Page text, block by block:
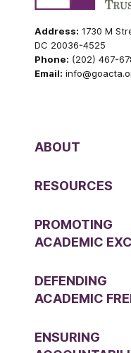
Address: 1730 M
DC 20036-4525
Phone: (202) 467-
Email:
ABOUT
RESOURCES
PROMOTING
ACADEMIC
DEFENDING
ACADEMIC
ENSURING